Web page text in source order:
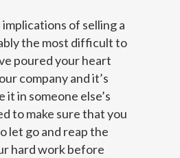
of selling a
the most difficult to
poured your heart
company and it’s
it in someone else’s
to make sure that you
let go and reap the
hard work before